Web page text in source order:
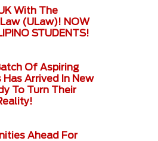
With The
(ULaw)! NOW
STUDENTS!
Of Aspiring
Has Arrived In New
To Turn Their
Ahead For